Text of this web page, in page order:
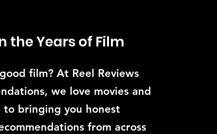
the Years of Film
film? At Reel Reviews
we love movies and
bringing you honest
from across